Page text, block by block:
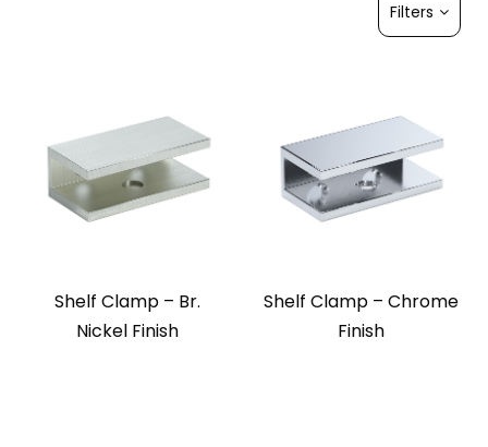
Filters
Shelf Clamp – Br.
Nickel Finish
Shelf Clamp – Chrome
Finish